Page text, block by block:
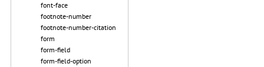
font-face
footnote-number
footnote-number-citation
form
form-field
form-field-option